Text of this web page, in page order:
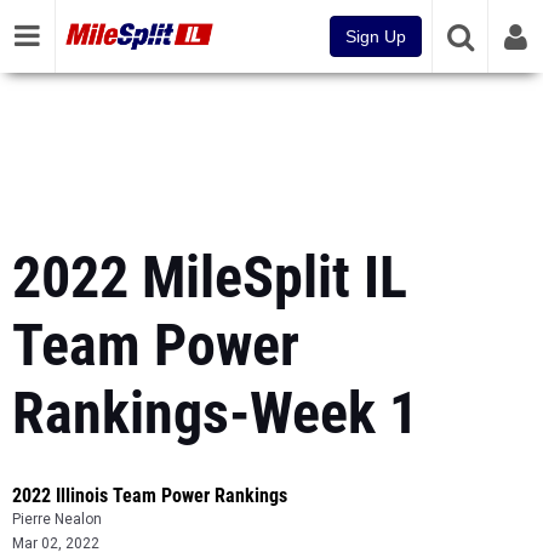
Sign Up
2022 MileSplit IL
Team Power
Rankings-Week 1
2022 Illinois Team Power Rankings
Pierre Nealon
Mar 02, 2022